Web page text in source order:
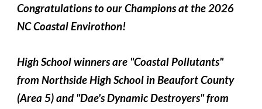
Congratulations to our Champions at the 2026
NC Coastal Envirothon!
High School winners are "Coastal Pollutants"
from Northside High School in Beaufort County
(Area 5) and "Dae's Dynamic Destroyers" from